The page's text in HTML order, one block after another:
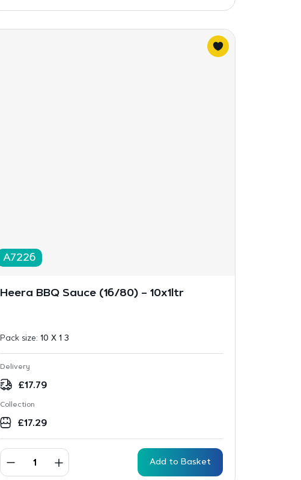
A7226
Heera BBQ Sauce (16/80) – 10x1ltr
Pack size: 10 X 1 3
Delivery
£17.79
Collection
£17.29
Add to Basket